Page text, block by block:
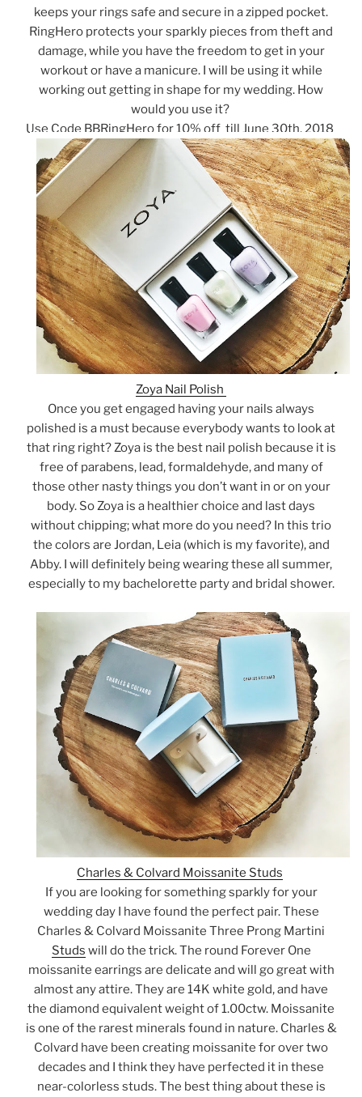
keeps your rings safe and secure in a zipped pocket.
RingHero protects your sparkly pieces from theft and
damage, while you have the freedom to get in your
workout or have a manicure. I will be using it while
working out getting in shape for my wedding. How
would you use it?
Use Code BBRingHero for 10% off till June 30th, 2018
Zoya Nail Polish
Once you get engaged having your nails always
polished is a must because everybody wants to look at
that ring right? Zoya is the best nail polish because it is
free of parabens, lead, formaldehyde, and many of
those other nasty things you don’t want in or on your
body. So Zoya is a healthier choice and last days
without chipping; what more do you need? In this trio
the colors are Jordan, Leia (which is my favorite), and
Abby. I will definitely being wearing these all summer,
especially to my bachelorette party and bridal shower.
Charles & Colvard Moissanite Studs
If you are looking for something sparkly for your
wedding day I have found the perfect pair. These
Charles & Colvard Moissanite Three Prong Martini
Studs will do the trick. The round Forever One
moissanite earrings are delicate and will go great with
almost any attire. They are 14K white gold, and have
the diamond equivalent weight of 1.00ctw. Moissanite
is one of the rarest minerals found in nature. Charles &
Colvard have been creating moissanite for over two
decades and I think they have perfected it in these
near-colorless studs. The best thing about these is